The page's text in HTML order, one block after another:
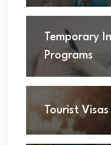
Temporary
Programs
Tourist Visas